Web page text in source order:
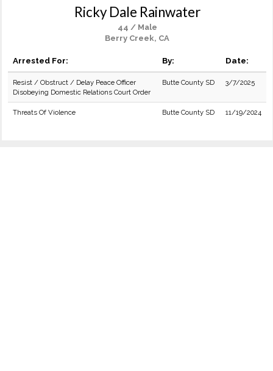
Ricky Dale Rainwater
44 / Male
Berry Creek, CA
Arrested For: By: Date:
Resist / Obstruct / Delay Peace Officer
Disobeying Domestic Relations Court Order
Butte County SD 3/7/2025
Threats Of Violence Butte County SD 11/19/2024